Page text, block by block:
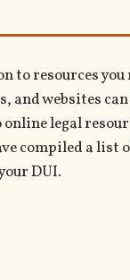
resources you
websites
legal
compiled a
DUI.